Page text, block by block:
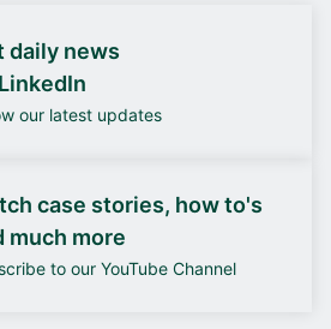
daily news
our latest updates
case stories, how to's
much more
to our YouTube Channel